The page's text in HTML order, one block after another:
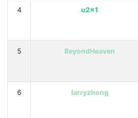
4 u2x1
5 BeyondHeaven
6 larryzhong